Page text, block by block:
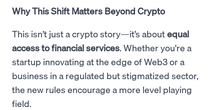
Why This Shift Matters Beyond Crypto
This isn’t just a crypto story—it’s aboutequal
access to financial services. Whether you're a
startup innovating at the edge of Web3 or a
business in a regulated but stigmatized sector,
the new rules encourage a more level playing
field.